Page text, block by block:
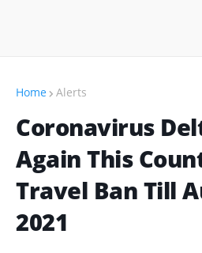
Home Alerts
Coronavirus
Again This
Travel Ban Till
2021